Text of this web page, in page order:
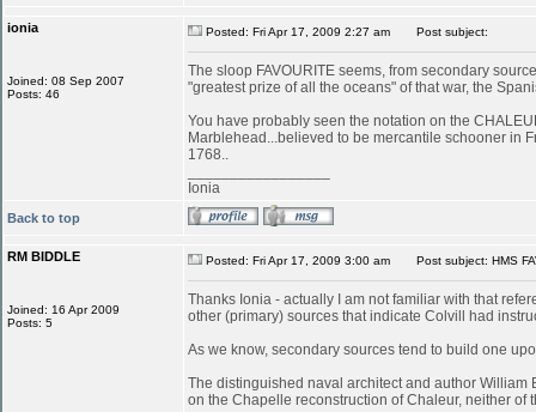
ionia
Joined: 08 Sep 2007
Posts: 46
Posted: Fri Apr 17, 2009 2:27 am Post subject:
The sloop FAVOURITE seems, from secondary
"greatest prize of all the oceans" of that war, the
You have probably seen the notation on the
Marblehead...believed to be mercantile schooner in
1768..
Ionia
Back to top
RM BIDDLE
Joined: 16 Apr 2009
Posts: 5
Posted: Fri Apr 17, 2009 3:00 am Post subject: HMS
Thanks Ionia - actually I am not familiar with that
other (primary) sources that indicate Colvill had
As we know, secondary sources tend to build one
The distinguished naval architect and author William
on the Chapelle reconstruction of Chaleur, neither